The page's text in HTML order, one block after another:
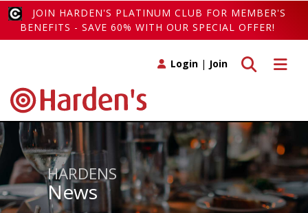
JOIN HARDEN'S PLATINUM CLUB FOR MEMBER'S
BENEFITS - SAVE 60% WITH OUR SPECIAL OFFER!
Toggle
Toggle search
Login | Join
HARDENS
News